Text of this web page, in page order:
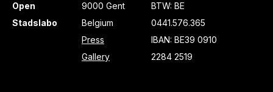
Open
Stadslabo
9000 Gent
Belgium
Press
Gallery
BTW: BE
0441.576.365
IBAN: BE39 0910
2284 2519